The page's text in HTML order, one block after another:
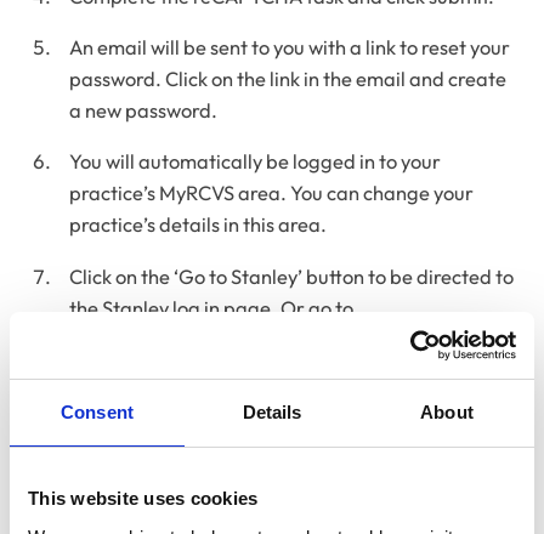
Consent Details About
This website uses cookies
An email will be sent to you with a link to reset your
password. Click on the link in the email and create
a new password.
You will automatically be logged in to your
practice’s MyRCVS area. You can change your
practice’s details in this area.
Click on the ‘Go to Stanley’ button to be directed to
the Stanley log in page. Or go to
and log in with the new details.
Video guide: How to reset your MyRCVS
password
MyRCVSpassword.